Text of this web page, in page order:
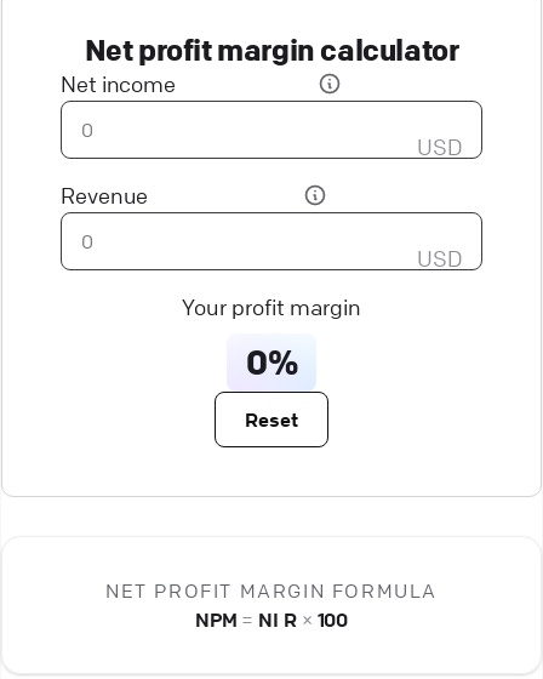
Net profit margin calculator
Net income
USD
Revenue
USD
Your profit margin
0%
Reset
NET PROFIT MARGIN FORMULA
NPM = NI R × 100